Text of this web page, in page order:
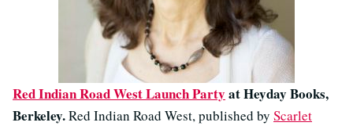
Red Indian Road West Launch Party at Heyday Books,
Berkeley.Red Indian Road West, published by Scarlet